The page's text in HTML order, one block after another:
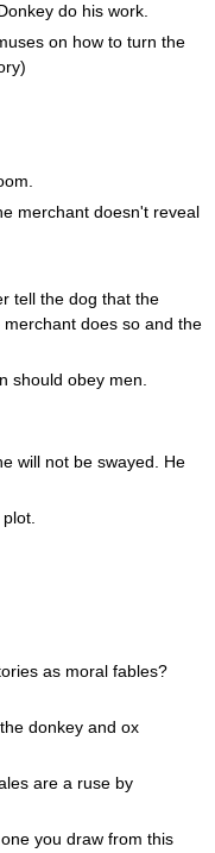
do his work.
on how to turn the
merchant doesn't reveal
tell the dog that the
does so and the
should obey men.
will not be swayed. He
as moral fables?
donkey and ox
are a ruse by
you draw from this